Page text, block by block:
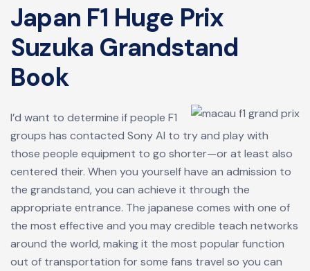
Japan F1 Huge Prix
Suzuka Grandstand
Book
I’d want to determine if people F1
groups has contacted Sony AI to try and play with
those people equipment to go shorter—or at least also
centered their. When you yourself have an admission to
the grandstand, you can achieve it through the
appropriate entrance. The japanese comes with one of
the most effective and you may credible teach networks
around the world, making it the most popular function
out of transportation for some fans travel so you can